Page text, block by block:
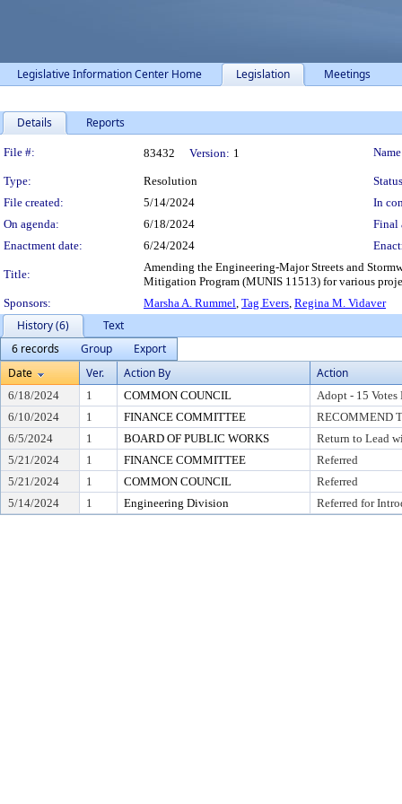
Legislative Information Center Home Legislation Meetings
Details Reports
Legislation Details
File #: 83432 Version: 1
Type: Resolution
File created:
5/14/2024
In
On agenda:
6/18/2024
Final
Enactment date:
6/24/2024
Title:
Amending the Engineering-Major Streets and
Mitigation Program (MUNIS 11513) for various
Sponsors:
Marsha A. Rummel, Tag Evers, Regina M. Vidaver
History (6)
Text
6 records
Group
Export
Date
Ver. Action By Action
6/18/2024 1 COMMON COUNCIL
Adopt - 15 Votes
6/10/2024
1 FINANCE COMMITTEE
RECOMMEND
6/5/2024
1 BOARD OF PUBLIC WORKS
Return to Lead
5/21/2024
1 FINANCE COMMITTEE
Referred
5/21/2024
1 COMMON COUNCIL
Referred
5/14/2024
1 Engineering Division Referred for